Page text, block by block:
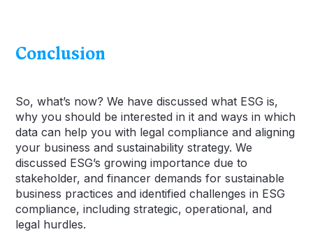
Conclusion
So, what’s now? We have discussed what ESG is,
why you should be interested in it and ways in which
data can help you with legal compliance and aligning
your business and sustainability strategy. We
discussed ESG’s growing importance due to
stakeholder, and financer demands for sustainable
business practices and identified challenges in ESG
compliance, including strategic, operational, and
legal hurdles.